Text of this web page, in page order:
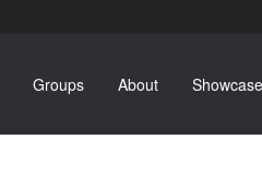
Groups About